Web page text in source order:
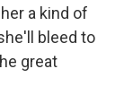
a kind of
bleed to
great